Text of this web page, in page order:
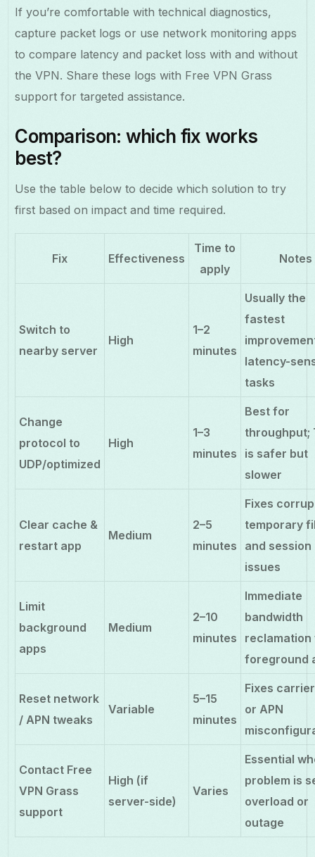
If you’re comfortable with technical diagnostics,
capture packet logs or use network monitoring apps
to compare latency and packet loss with and without
the VPN. Share these logs with Free VPN Grass
support for targeted assistance.
Comparison: which fix works
best?
Use the table below to decide which solution to try
first based on impact and time required.
Fix Effectiveness
Time to
apply
Notes
Switch to
nearby server
High
1–2
minutes
Usually the
fastest
latency-
tasks
Change
protocol to
UDP/optimized
High
1–3
minutes
Best for
throughput;
is safer but
slower
Clear cache &
restart app
Medium
2–5
minutes
Fixes
temporary
and session
issues
Limit
background
apps
Medium
2–10
minutes
Immediate
bandwidth
foreground
Reset network
/ APN tweaks
Variable
5–15
minutes
Fixes
or APN
Contact Free
VPN Grass
support
High (if
server-side)
Varies
Essential
problem is
overload or
outage